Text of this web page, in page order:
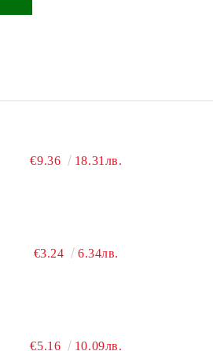
€9.36 18.31лв.
€3.24 6.34лв.
€5.16 10.09лв.